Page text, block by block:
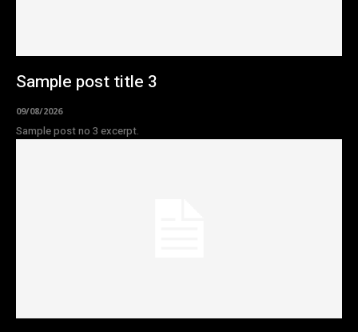
Sample post title 3
09/08/2026
Sample post no 3 excerpt.